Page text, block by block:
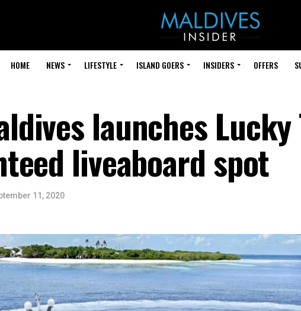
HOME NEWS LIFESTYLE ISLAND GOERS INSIDERS OFFERS
launches
liveaboard spot
11, 2020